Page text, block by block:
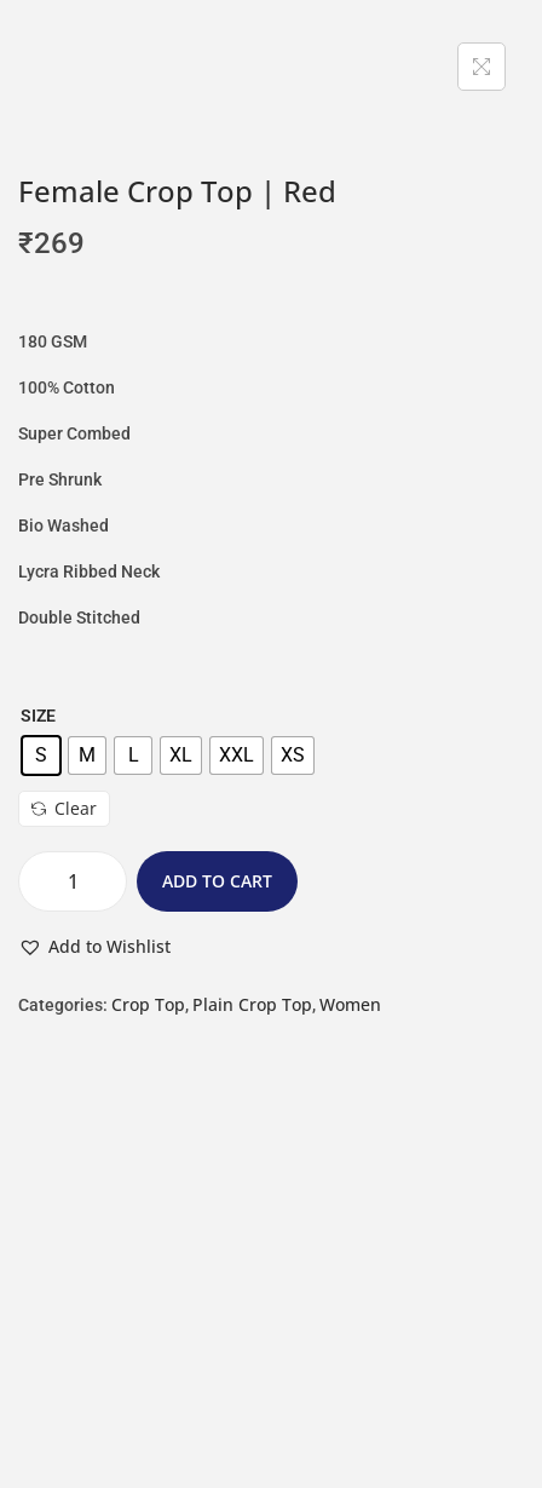
Female Crop Top | Red
₹269
180 GSM
100% Cotton
Super Combed
Pre Shrunk
Bio Washed
Lycra Ribbed Neck
Double Stitched
SIZE
S M L XL XXL XS
Clear
ADD TO CART
Add to Wishlist
Categories: Crop Top, Plain Crop Top,Women